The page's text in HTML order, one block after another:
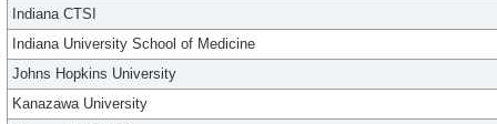
Indiana CTSI
Indiana University School of Medicine
Johns Hopkins University
Kanazawa University